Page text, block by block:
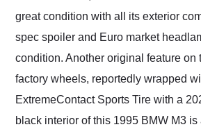
great condition with all its exterior
spec spoiler and Euro market
condition. Another original feature on
factory wheels, reportedly wrapped
ExtremeContact Sports Tire with a
black interior of this 1995 BMW M3